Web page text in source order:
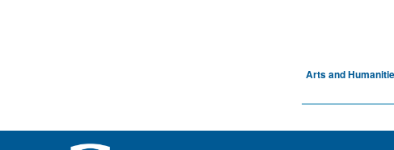
Arts and